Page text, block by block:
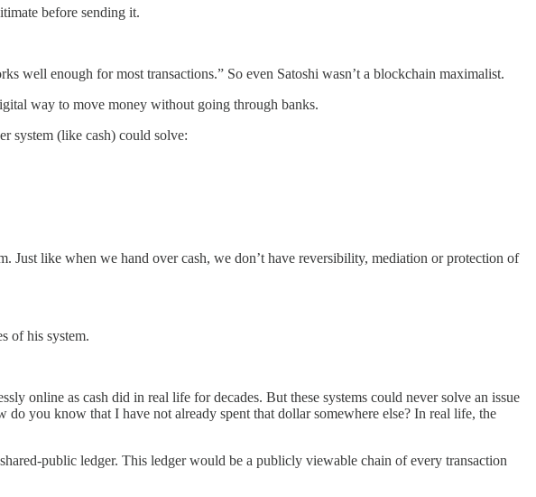
before sending it.
well enough for most transactions.” So even Satoshi wasn’t a blockchain maximalist.
way to move money without going through banks.
system (like cash) could solve:
Just like when we hand over cash, we don’t have reversibility, mediation or protection of
of his system.
online as cash did in real life for decades. But these systems could never solve an issue
you know that I have not already spent that dollar somewhere else? In real life, the
public ledger. This ledger would be a publicly viewable chain of every transaction